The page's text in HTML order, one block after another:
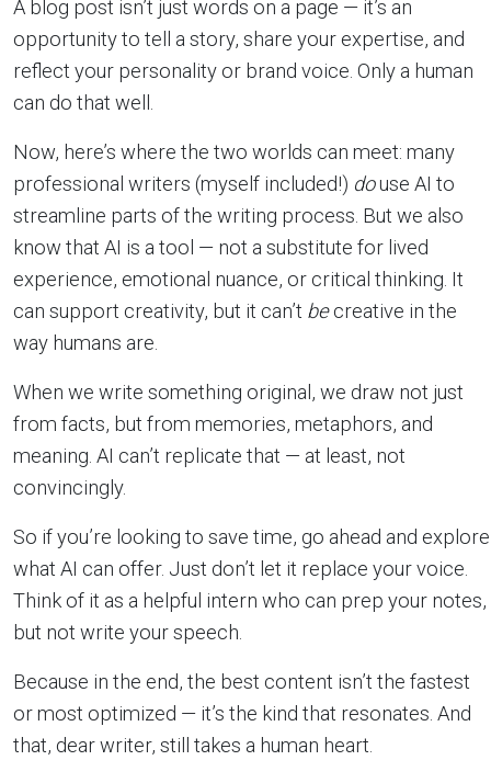
A blog post isn’t just words on a page — it’s an
opportunity to tell a story, share your expertise, and
reflect your personality or brand voice. Only a human
can do that well.
Now, here’s where the two worlds can meet: many
professional writers (myself included!) douse AI to
streamline parts of the writing process. But we also
know that AI is a tool — not a substitute for lived
experience, emotional nuance, or critical thinking. It
can support creativity, but it can’t becreative in the
way humans are.
When we write something original, we draw not just
from facts, but from memories, metaphors, and
meaning. AI can’t replicate that — at least, not
convincingly.
So if you’re looking to save time, go ahead and explore
what AI can offer. Just don’t let it replace your voice.
Think of it as a helpful intern who can prep your notes,
but not write your speech.
Because in the end, the best content isn’t the fastest
or most optimized — it’s the kind that resonates. And
that, dear writer, still takes a human heart.